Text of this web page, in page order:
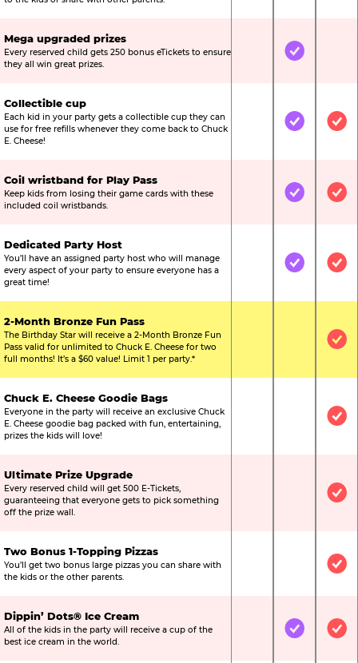
Mega upgraded prizes
Every reserved child gets 250 bonus eTickets to ensure
they all win great prizes.
Not IncludedIncluded
Collectible cup
Each kid in your party gets a collectible cup they can
use for free refills whenever they come back to Chuck
E. Cheese!
Not IncludedIncluded
Coil wristband for Play Pass
Keep kids from losing their game cards with these
included coil wristbands.
Not IncludedIncluded
Dedicated Party Host
You’ll have an assigned party host who will manage
every aspect of your party to ensure everyone has a
great time!
Not IncludedIncluded
2-Month Bronze Fun Pass
The Birthday Star will receive a 2-Month Bronze Fun
Pass valid for unlimited to Chuck E. Cheese for two
full months! It’s a $60 value! Limit 1 per party.*
Not
Chuck E. Cheese Goodie Bags
Everyone in the party will receive an exclusive Chuck
E. Cheese goodie bag packed with fun, entertaining,
prizes the kids will love!
Not
Ultimate Prize Upgrade
Every reserved child will get 500 E-Tickets,
guaranteeing that everyone gets to pick something
off the prize wall.
Not
Two Bonus 1-Topping Pizzas
You’ll get two bonus large pizzas you can share with
the kids or the other parents.
Not
Dippin’ Dots® Ice Cream
All of the kids in the party will receive a cup of the
best ice cream in the world.
Not IncludedIncluded